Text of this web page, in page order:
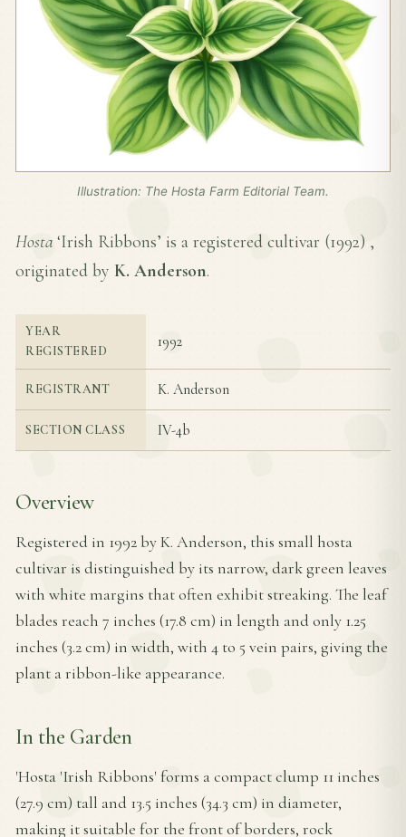
Illustration: The Hosta Farm Editorial Team.
Hosta ‘Irish Ribbons’ is a registered cultivar (1992) ,
originated by K. Anderson.
YEAR
REGISTERED
1992
REGISTRANT K. Anderson
SECTION CLASS IV-4b
Overview
Registered in 1992 by K. Anderson, this small hosta
cultivar is distinguished by its narrow, dark green leaves
with white margins that often exhibit streaking. The leaf
blades reach 7 inches (17.8 cm) in length and only 1.25
inches (3.2 cm) in width, with 4 to 5 vein pairs, giving the
plant a ribbon-like appearance.
In the Garden
'Hosta 'Irish Ribbons' forms a compact clump 11 inches
(27.9 cm) tall and 13.5 inches (34.3 cm) in diameter,
making it suitable for the front of borders, rock